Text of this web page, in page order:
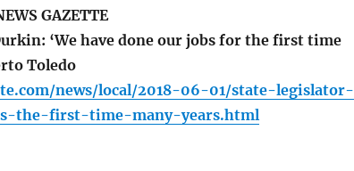
GAZETTE
‘We have done our jobs for the first time
Toledo
news/local/2018-06-01/state-legislator-
the-first-time-many-years.html